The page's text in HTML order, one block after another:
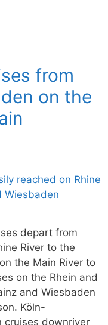
from
on the
depart from
River to the
the Main River to
on the Rhein and
and Wiesbaden
Köln-
cruises downriver